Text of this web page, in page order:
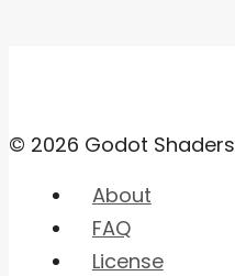
© 2026 Godot Shaders
About
FAQ
License